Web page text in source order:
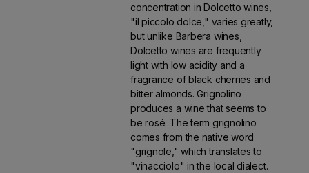
concentration in Dolcetto wines,
"il piccolo dolce," varies greatly,
but unlike Barbera wines,
Dolcetto wines are frequently
light with low acidity and a
fragrance of black cherries and
bitter almonds. Grignolino
produces a wine that seems to
be rosé. The term grignolino
comes from the native word
"grignole," which translates to
"vinacciolo" in the local dialect.